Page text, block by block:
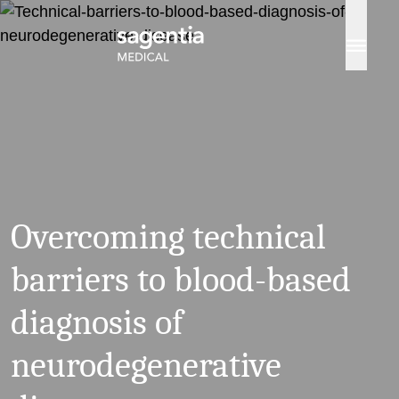
Skip to content
Overcoming technical
barriers to blood-based
diagnosis of
neurodegenerative